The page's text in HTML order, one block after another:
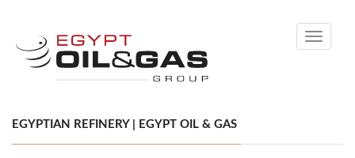
Toggle
EGYPTIAN REFINERY | EGYPT OIL & GAS